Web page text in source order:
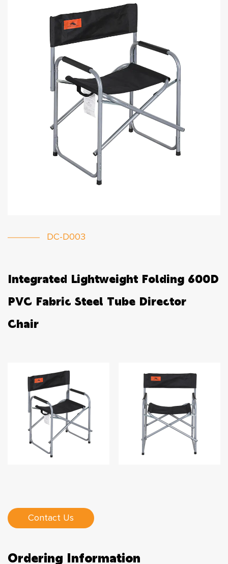
DC-D003
Integrated Lightweight Folding 600D
PVC Fabric Steel Tube Director
Chair
Contact Us
Ordering Information